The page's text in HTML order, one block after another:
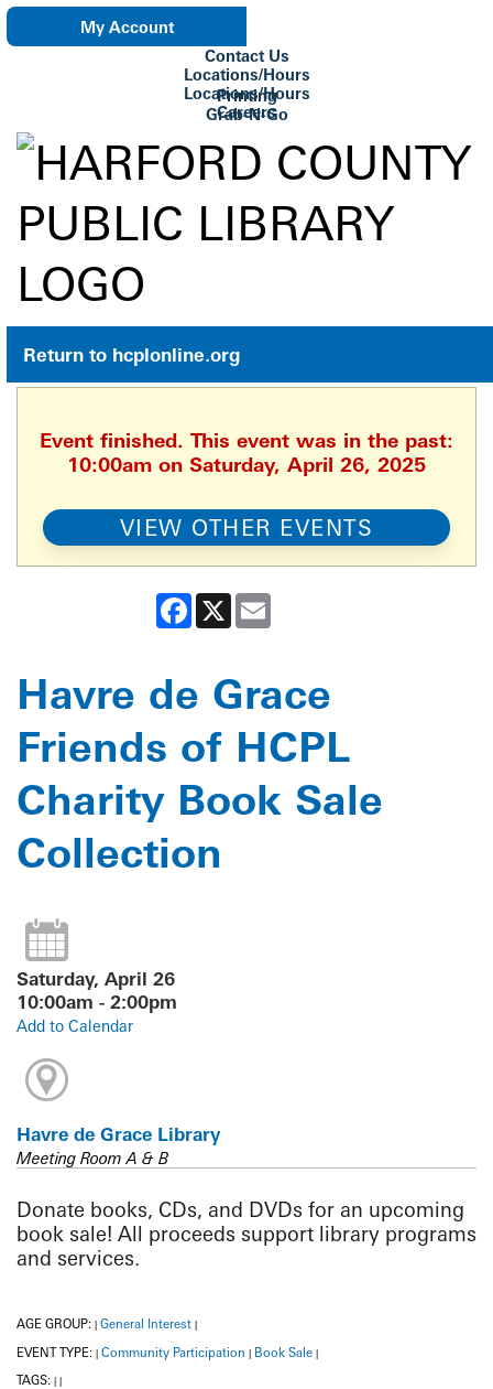
My Account
Contact Us
Locations/Hours
Locations/Hours
Careers
Printing
Grab-N-Go
Return to hcplonline.org
Event finished. This event was in the past:
10:00am on Saturday, April 26, 2025
VIEW OTHER EVENTS
Facebook
X
Havre de Grace
Friends of HCPL
Charity Book Sale
Collection
Saturday, April 26
10:00am - 2:00pm
Add to Calendar
Havre de Grace Library
Meeting Room A & B
Donate books, CDs, and DVDs for an upcoming
book sale! All proceeds support library programs
and services.
AGE GROUP: General Interest
EVENT TYPE: | Community Participation | Book Sale |
TAGS: | |